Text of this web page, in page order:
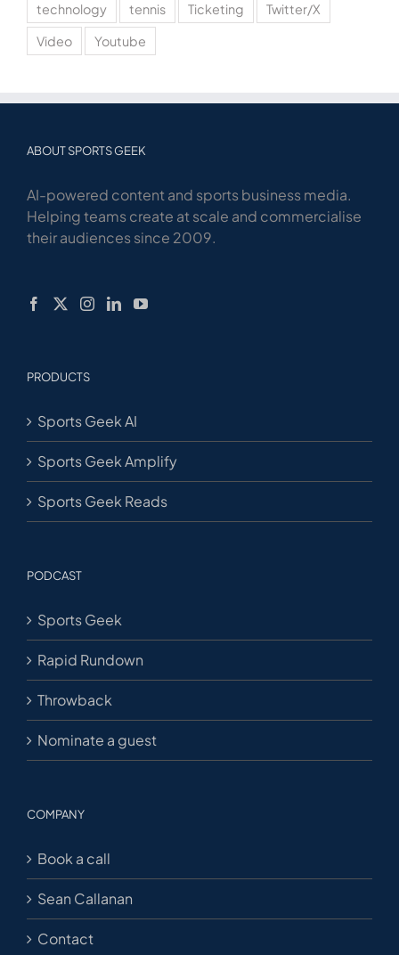
technology
tennis Ticketing
Twitter/X
Video
Youtube
ABOUT SPORTS GEEK
AI-powered content and sports business media.
Helping teams create at scale and commercialise
their audiences since 2009.
PRODUCTS
Sports Geek AI
Sports Geek Amplify
Sports Geek Reads
PODCAST
Sports Geek
Rapid Rundown
Throwback
Nominate a guest
COMPANY
Book a call
Sean Callanan
Contact